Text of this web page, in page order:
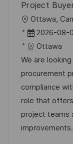
Project
U
b
c
a
c
i
ó
n
Ottawa,
F
e
c
h
a
d
e
p
2026-08-
Ottawa
We are
procurement
compliance
role that
project teams
improvements.